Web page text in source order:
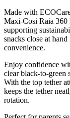
Made with
Maxi-Cosi Raia
supporting
snacks close at
convenience.
Enjoy confidence
clear black-to-green
With the top tether
keeps the tether
rotation.